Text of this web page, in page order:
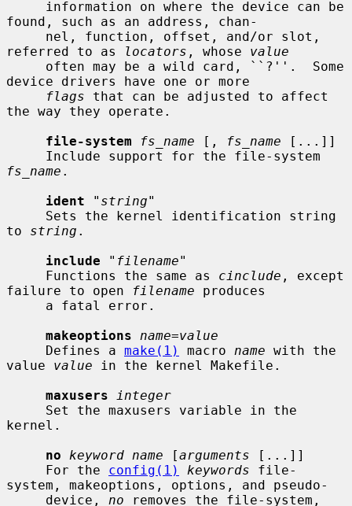
found, such as an address, chan-
referred to as
locators , whose value
device drivers have one or more
flags that can be adjusted to affect
the way they operate.
file-system
fs_name [, fs_name [...]]
fs_name .
ident " string"
to string .
include " filename"
     Functions the same as
cinclude , except
failure to open
filename produces
makeoptions
name=value
     Defines a
make(1) macro name with the
value value in the kernel Makefile.
maxusers
integer
kernel.
no
keyword name [arguments [...]]
     For the
config(1) keywords file-
system, makeoptions, options, and pseudo-
     device,
no removes the file-system,